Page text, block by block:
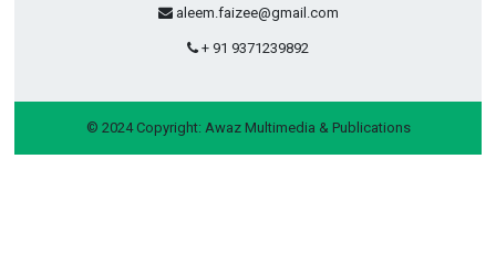
aleem.faizee@gmail.com
+ 91 9371239892
© 2024 Copyright: Awaz Multimedia & Publications